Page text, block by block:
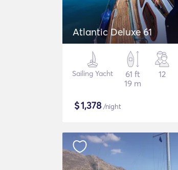
Atlantic Deluxe 61
Sailing Yacht
61 ft
19 m
12
$1,378/night